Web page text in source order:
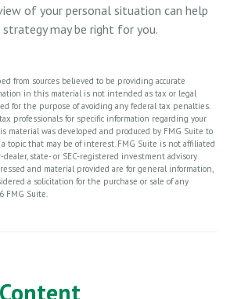
of your personal situation can help
may be right for you.
from sources believed to be providing accurate
in this material is not intended as tax or legal
for the purpose of avoiding any federal tax penalties.
professionals for specific information regarding your
material was developed and produced by FMG Suite to
topic that may be of interest. FMG Suite is not affiliated
state- or SEC-registered investment advisory
and material provided are for general information,
a solicitation for the purchase or sale of any
FMG Suite.